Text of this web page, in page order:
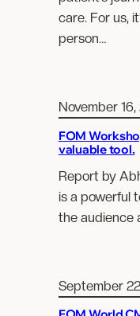
care. For us,
person…
November 16,
FOM
valuable tool.
Report by
is a powerful
the audience
September